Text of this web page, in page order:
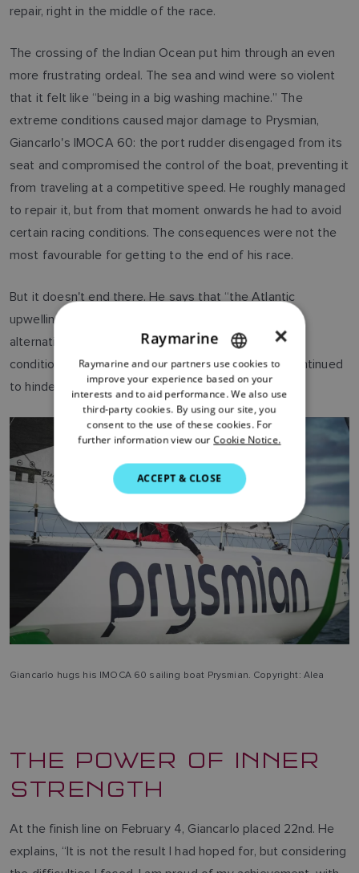
repair, right in the middle of the race.
The crossing of the Indian Ocean put him through an even
more frustrating ordeal. The sea and wind were so violent
that it felt like “being in a big washing machine.” The
extreme conditions caused major damage to Prysmian,
Giancarlo's IMOCA 60: the port rudder disengaged from its
seat and compromised the control of the boat, preventing it
from traveling at a competitive speed. He roughly managed
to repair it, but from that moment onwards he had to avoid
certain racing conditions. The consequences were not the
most favourable for getting to the end of his race.
But it doesn't end there. He says that “the Atlantic
upwelling was exhausting, with very strong winds
alternating with moments of flat calm.” The weather
conditions and the damage suffered by the boat continued
to hinder him, right up to the end.
Giancarlo hugs his IMOCA 60 sailing boat Prysmian. Copyright: Alea
THE POWER OF INNER
STRENGTH
At the finish line on February 4, Giancarlo placed 22nd. He
explains, “It is not the result I had hoped for, but considering
ENGLISH
FRENCH
DANISH
ITALIAN
SWEDISH
DUTCH
SPANISH
NORWEGIAN
FINNISH
×
Raymarine
Raymarine and our partners use cookies to
improve your experience based on your
interests and to aid performance. We also use
third-party cookies. By using our site, you
consent to the use of these cookies. For
further information view our Cookie Notice.
ACCEPT & CLOSE